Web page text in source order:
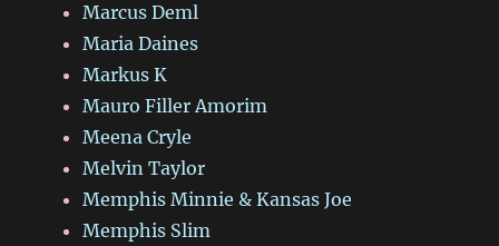
Marcus Deml
Maria Daines
Markus K
Mauro Filler Amorim
Meena Cryle
Melvin Taylor
Memphis Minnie & Kansas Joe
Memphis Slim